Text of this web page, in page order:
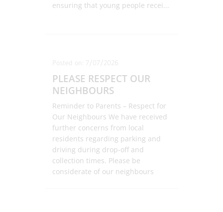
ensuring that young people recei...
Posted on: 7/07/2026
PLEASE RESPECT OUR
NEIGHBOURS
Reminder to Parents – Respect for
Our Neighbours We have received
further concerns from local
residents regarding parking and
driving during drop-off and
collection times. Please be
considerate of our neighbours